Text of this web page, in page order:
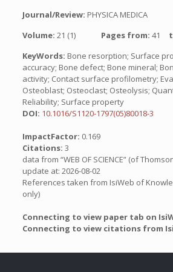
Journal/Review: PHYSICA MEDICA
Volume: 21 (1) Pages from: 41
KeyWords: Bone resorption; Surface
accuracy; Bone defect; Bone mineral;
activity; Contact surface profilometry;
Osteoblast; Osteoclast; Osteolysis;
Reliability; Surface property
DOI: 10.1016/S1120-1797(05)80018-3
ImpactFactor: 0.169
Citations: 3
data from “WEB OF SCIENCE” (of
update at: 2026-08-02
References taken from IsiWeb of
only)
Connecting to view paper tab on
Connecting to view citations from